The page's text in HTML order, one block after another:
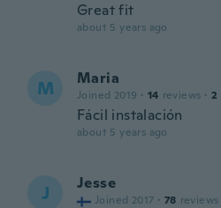
Great fit
about 5 years ago
M Maria
Joined 2019 · 14 reviews · 2
Fácil instalación
about 5 years ago
J Jesse
Joined 2017 · 78 reviews